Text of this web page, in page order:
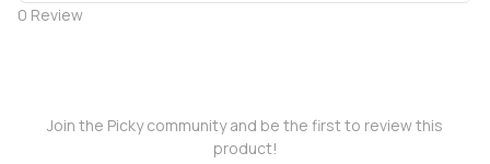
0 Review
Join the Picky community and be the first to review this
product!